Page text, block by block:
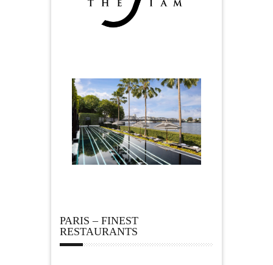
PARIS – FINEST
RESTAURANTS